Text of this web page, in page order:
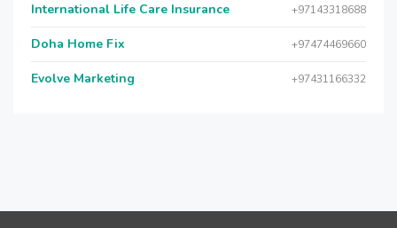
International Life Care Insurance +97143318688
Doha Home Fix +97474469660
Evolve Marketing +97431166332